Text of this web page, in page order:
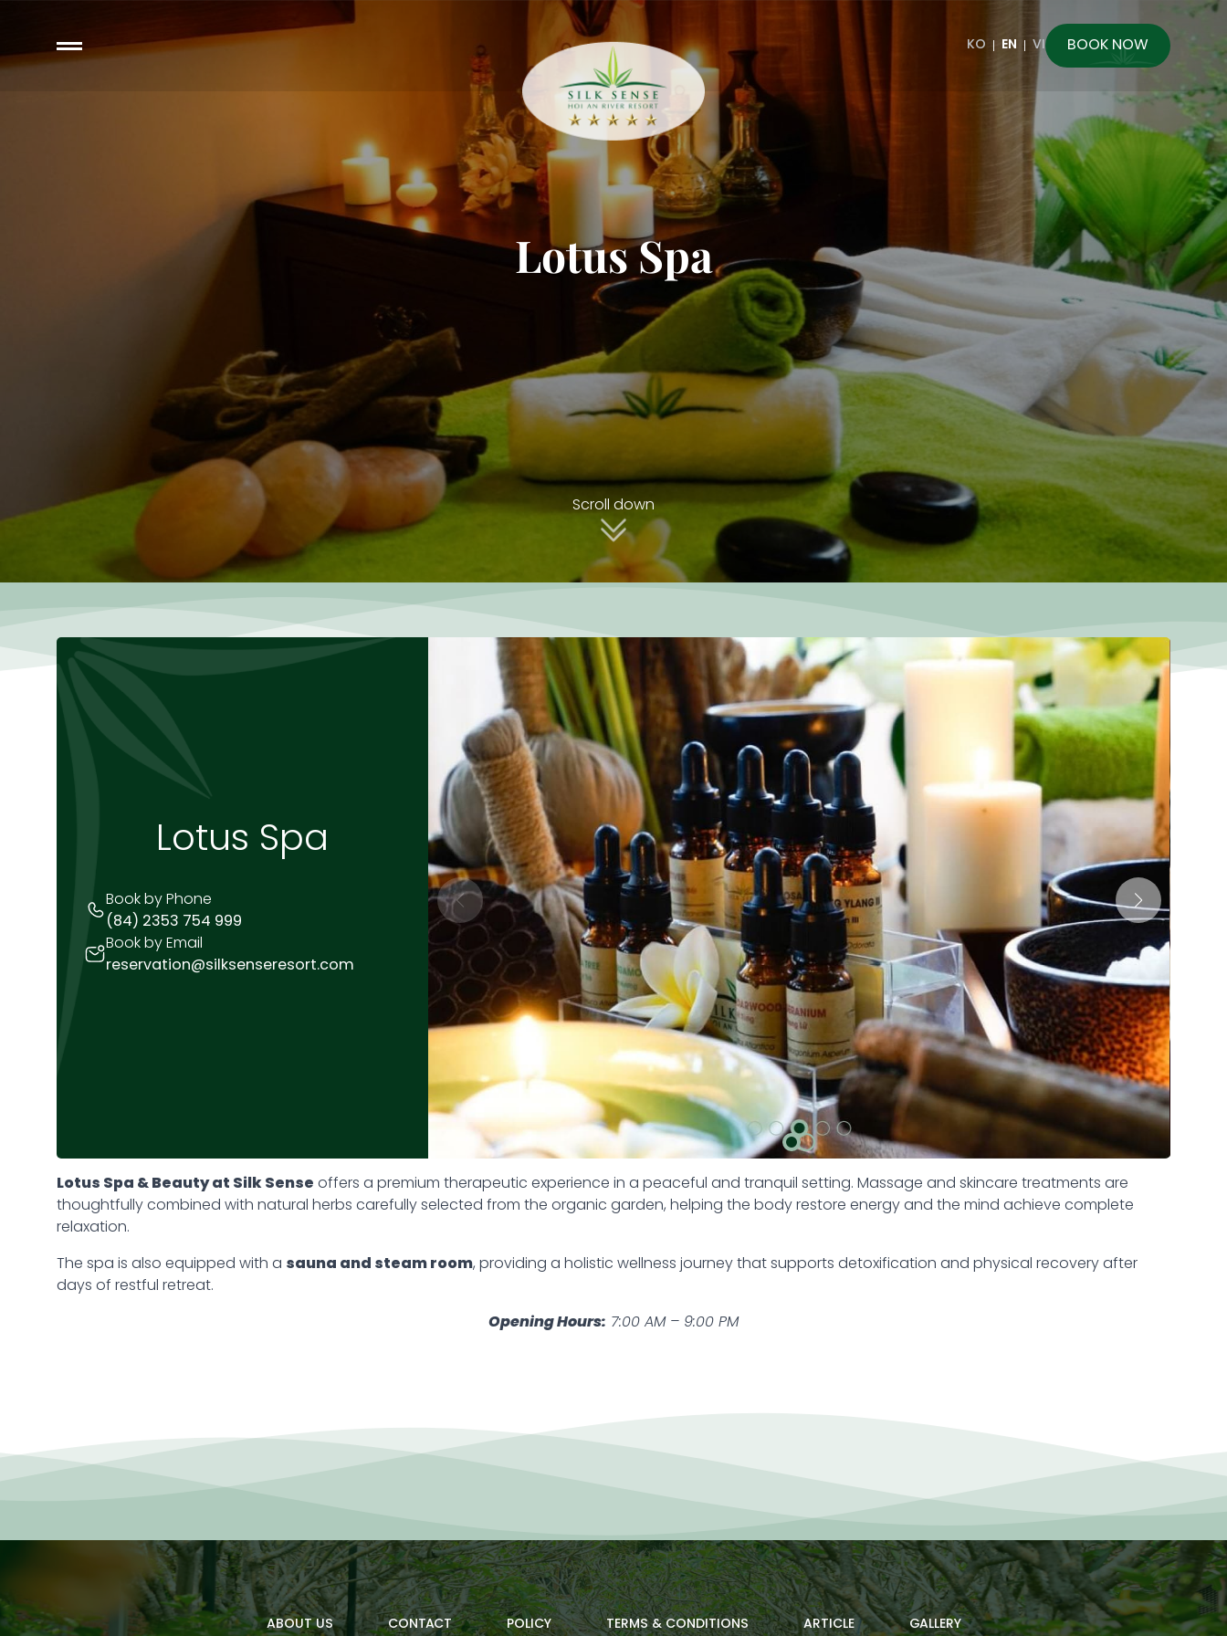
KO EN VI BOOK NOW
Lotus Spa
Scroll down
Lotus Spa
Book by Phone
(84) 2353 754 999
Book by Email
reservation@silksenseresort.com
Lotus Spa & Beauty at Silk Sense offers a premium therapeutic experience in a peaceful and tranquil setting. Massage and skincare treatments are
thoughtfully combined with natural herbs carefully selected from the organic garden, helping the body restore energy and the mind achieve complete
relaxation.
The spa is also equipped with a sauna and steam room, providing a holistic wellness journey that supports detoxification and physical recovery after
days of restful retreat.
Opening Hours: 7:00 AM – 9:00 PM
ABOUT US CONTACT POLICY TERMS & CONDITIONS ARTICLE GALLERY